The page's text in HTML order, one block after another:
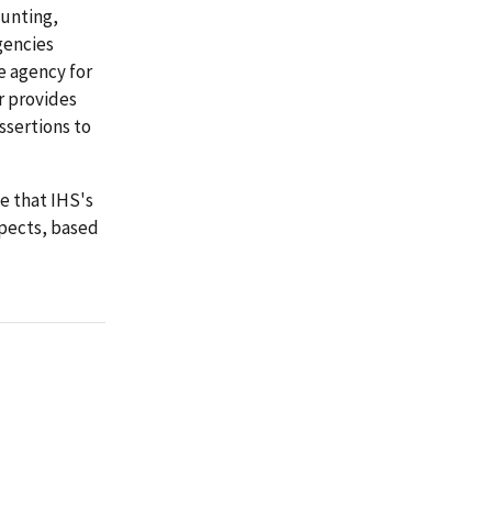
agency for
provides
to
that IHS's
based